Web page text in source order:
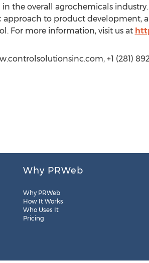
the overall agrochemicals industry.
to product development,
For more information, visit us at
+1 (281)
Why PRWeb
Why PRWeb
How It Works
Who Uses It
Pricing